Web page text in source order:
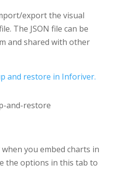
export the visual
The JSON file can be
and shared with other
and restore in Inforiver.
you embed charts in
the options in this tab to